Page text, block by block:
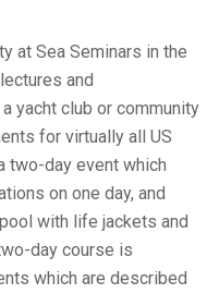
at Sea Seminars in the
and
yacht club or community
for virtually all US
two-day event which
on one day, and
with life jackets and
day course is
which are described